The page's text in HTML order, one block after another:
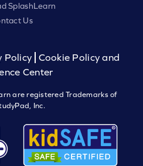
SplashLearn
Us
Policy
Cookie Policy and
Center
are registered Trademarks of
Inc.